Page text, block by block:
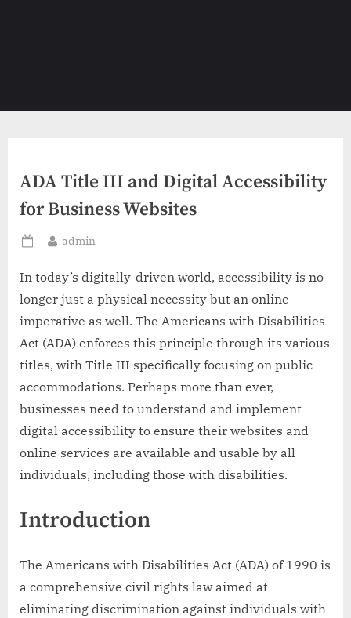
ADA Title III and Digital Accessibility
for Business Websites
Posted
By
admin
In today’s digitally-driven world, accessibility is no
longer just a physical necessity but an online
imperative as well. The Americans with Disabilities
Act (ADA) enforces this principle through its various
titles, with Title III specifically focusing on public
accommodations. Perhaps more than ever,
businesses need to understand and implement
digital accessibility to ensure their websites and
online services are available and usable by all
individuals, including those with disabilities.
Introduction
The Americans with Disabilities Act (ADA) of 1990 is
a comprehensive civil rights law aimed at
eliminating discrimination against individuals with